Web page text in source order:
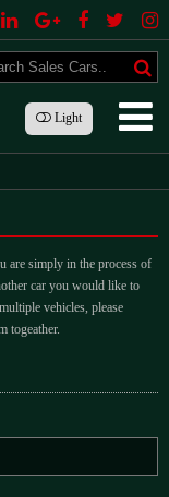
Light
are simply in the process of
car you would like to
vehicles, please
togeather.